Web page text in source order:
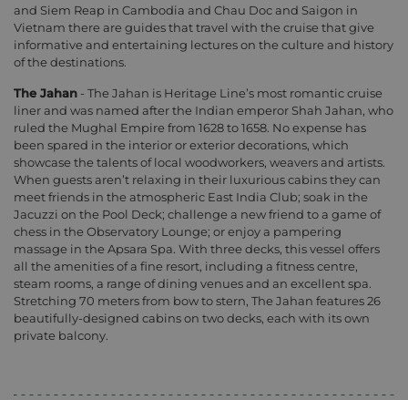
and Siem Reap in Cambodia and Chau Doc and Saigon in
Vietnam there are guides that travel with the cruise that give
informative and entertaining lectures on the culture and history
of the destinations.
The Jahan - The Jahan is Heritage Line’s most romantic cruise
liner and was named after the Indian emperor Shah Jahan, who
ruled the Mughal Empire from 1628 to 1658. No expense has
been spared in the interior or exterior decorations, which
showcase the talents of local woodworkers, weavers and artists.
When guests aren’t relaxing in their luxurious cabins they can
meet friends in the atmospheric East India Club; soak in the
Jacuzzi on the Pool Deck; challenge a new friend to a game of
chess in the Observatory Lounge; or enjoy a pampering
massage in the Apsara Spa. With three decks, this vessel offers
all the amenities of a fine resort, including a fitness centre,
steam rooms, a range of dining venues and an excellent spa.
Stretching 70 meters from bow to stern, The Jahan features 26
beautifully-designed cabins on two decks, each with its own
private balcony.